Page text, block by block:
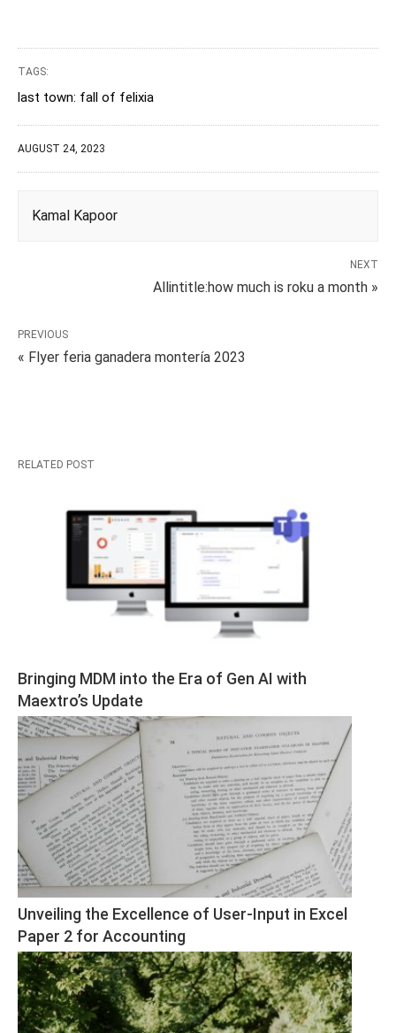
TAGS:
last town: fall of felixia
AUGUST 24, 2023
Kamal Kapoor
NEXT
Allintitle:how much is roku a month »
PREVIOUS
« Flyer feria ganadera montería 2023
RELATED POST
Bringing MDM into the Era of Gen AI with
Maextro’s Update
Unveiling the Excellence of User-Input in Excel
Paper 2 for Accounting